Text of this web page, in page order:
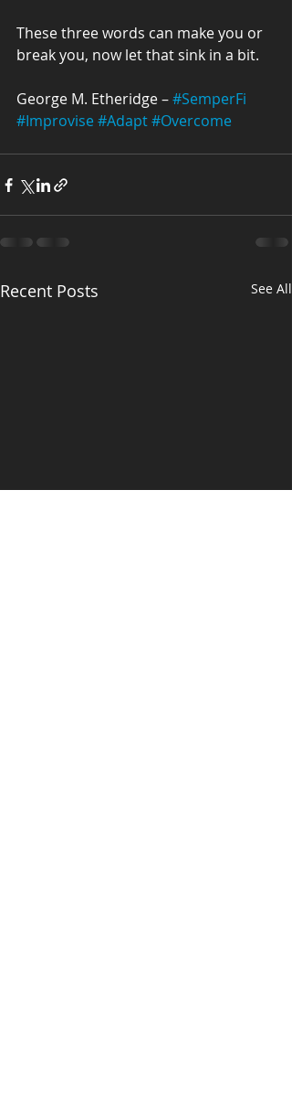
These three words can make you or
break you, now let that sink in a bit.
George M. Etheridge – #SemperFi
#Improvise#Adapt#Overcome
Recent Posts See All